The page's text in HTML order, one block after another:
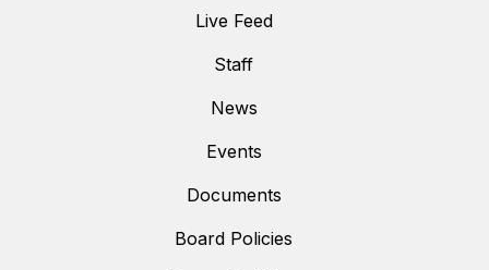
Live Feed
Staff
News
Events
Documents
Board Policies